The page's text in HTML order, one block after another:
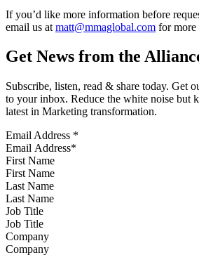
If you’d like more information before
email us at matt@mmaglobal.com for more
Get News from the
Subscribe, listen, read & share today. Get
to your inbox. Reduce the white noise but
latest in Marketing transformation.
Email Address *
First Name
Last Name
Job Title
Company